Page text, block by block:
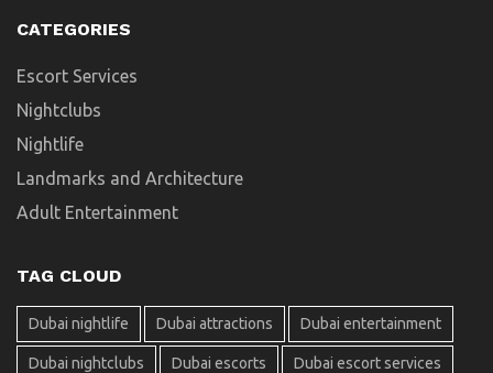
CATEGORIES
Escort Services
Nightclubs
Nightlife
Landmarks and Architecture
Adult Entertainment
TAG CLOUD
Dubai nightlife Dubai attractions Dubai entertainment
Dubai nightclubs Dubai escorts Dubai escort services